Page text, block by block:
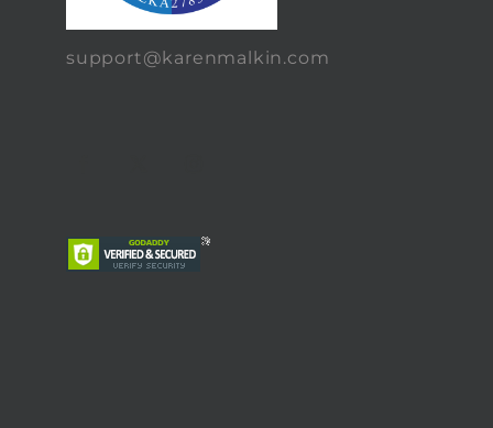
support@karenmalkin.com